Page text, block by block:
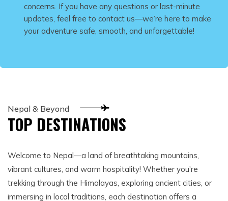
concerns. If you have any questions or last-minute
updates, feel free to contact us—we’re here to make
your adventure safe, smooth, and unforgettable!
Nepal & Beyond
TOP DESTINATIONS
Welcome to Nepal—a land of breathtaking mountains,
vibrant cultures, and warm hospitality! Whether you're
trekking through the Himalayas, exploring ancient cities, or
immersing in local traditions, each destination offers a